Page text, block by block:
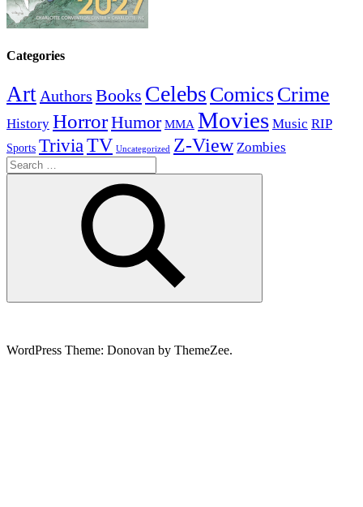
Categories
Art Authors Books Celebs ComicsCrime
History HorrorHumor MMA Movies Music RIP
Sports TriviaTV Uncategorized Z-View Zombies
Search
for:
Search
WordPress Theme: Donovan by ThemeZee.